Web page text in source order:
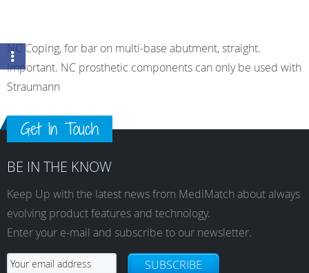
NC Coping, for bar on multi-base abutment, straight.
Important. NC prosthetic components can only be used with
Straumann
Get In Touch
BE IN THE KNOW
Keep Up with the latest news from MediMatch about always
evolving product features and technology.
Enter your e-mail and subscribe to our newsletter.
SUBSCRIBE